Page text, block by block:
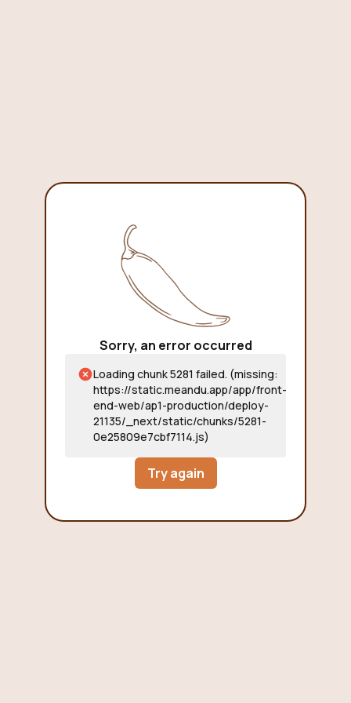
Sorry, an error occurred
Loading chunk 5281 failed. (missing:
https://static.meandu.app/app/front-
end-web/ap1-production/deploy-
21135/_next/static/chunks/5281-
0e25809e7cbf7114.js)
Try again